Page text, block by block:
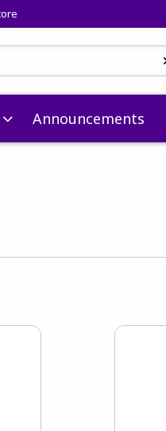
Announcements